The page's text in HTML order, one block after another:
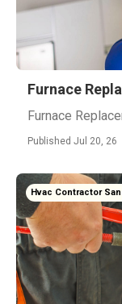
Furnace
Furnace
Published Jul 20, 26
Hvac Contractor